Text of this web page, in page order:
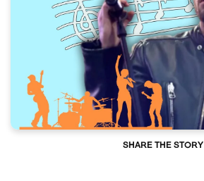
SHARE THE STORY